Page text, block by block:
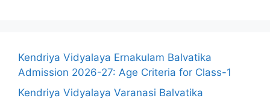
Kendriya Vidyalaya Ernakulam Balvatika
Admission 2026-27: Age Criteria for Class-1
Kendriya Vidyalaya Varanasi Balvatika